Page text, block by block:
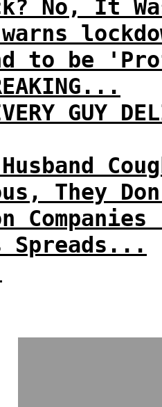
No, It
to be
GUY
Husband
They
Spreads...